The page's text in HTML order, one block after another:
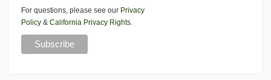
For questions, please see our Privacy
Policy & California Privacy Rights.